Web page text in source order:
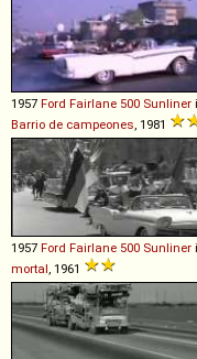
1957 Ford Fairlane 500 Sunliner
Barrio de campeones, 1981
1957 Ford Fairlane 500 Sunliner
mortal, 1961